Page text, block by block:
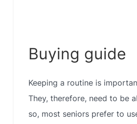
Buying guide
Keeping a routine is
They, therefore, need to be
so, most seniors prefer to